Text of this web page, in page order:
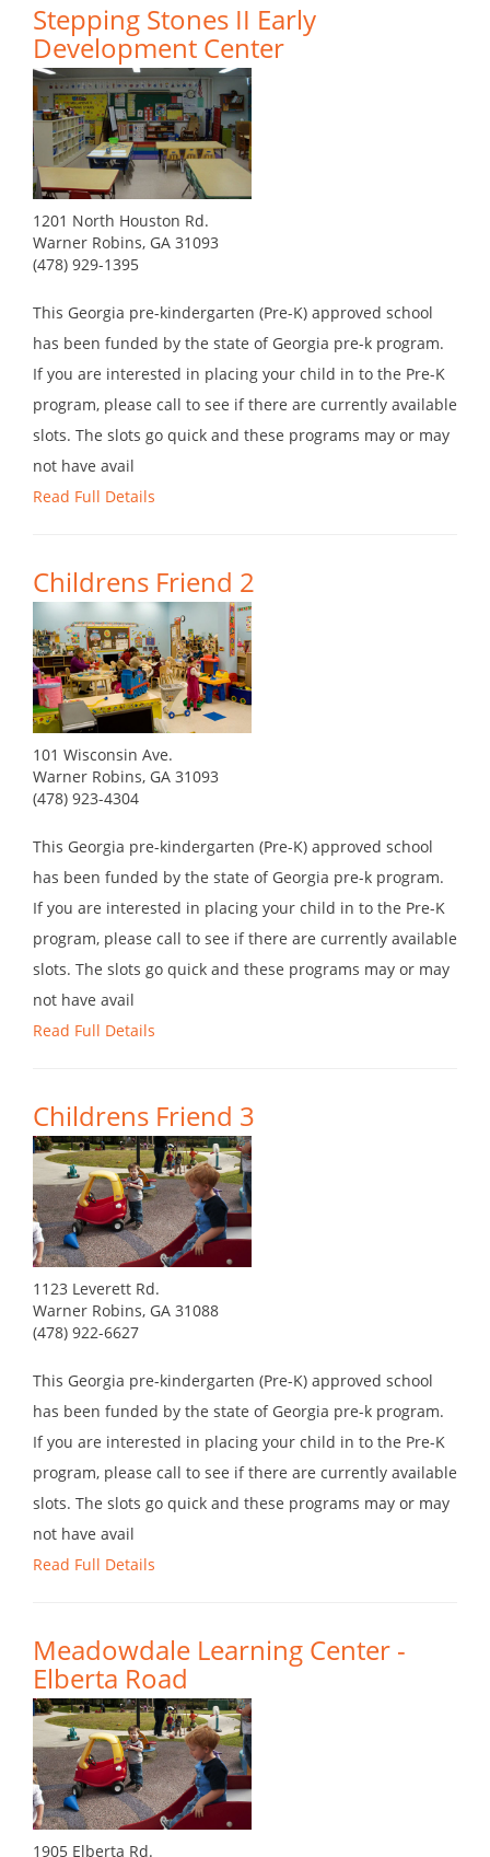
Stepping Stones II Early
Development Center
1201 North Houston Rd.
Warner Robins, GA 31093
(478) 929-1395
This Georgia pre-kindergarten (Pre-K) approved school
has been funded by the state of Georgia pre-k program.
If you are interested in placing your child in to the Pre-K
program, please call to see if there are currently available
slots. The slots go quick and these programs may or may
not have avail
Read Full Details
Childrens Friend 2
101 Wisconsin Ave.
Warner Robins, GA 31093
(478) 923-4304
This Georgia pre-kindergarten (Pre-K) approved school
has been funded by the state of Georgia pre-k program.
If you are interested in placing your child in to the Pre-K
program, please call to see if there are currently available
slots. The slots go quick and these programs may or may
not have avail
Read Full Details
Childrens Friend 3
1123 Leverett Rd.
Warner Robins, GA 31088
(478) 922-6627
This Georgia pre-kindergarten (Pre-K) approved school
has been funded by the state of Georgia pre-k program.
If you are interested in placing your child in to the Pre-K
program, please call to see if there are currently available
slots. The slots go quick and these programs may or may
not have avail
Read Full Details
Meadowdale Learning Center -
Elberta Road
1905 Elberta Rd.